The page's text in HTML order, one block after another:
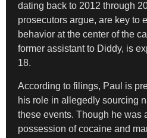
dating back to 2012 through
prosecutors argue, are key to
behavior at the center of the
former assistant to Diddy, is
18.
According to filings, Paul is
his role in allegedly sourcing
these events. Though he was
possession of cocaine and